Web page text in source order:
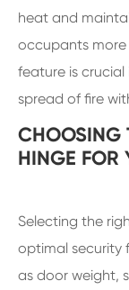
heat and
occupants
feature is
spread of fire
CHOOSING
HINGE FOR
Selecting the
optimal security
as door weight,